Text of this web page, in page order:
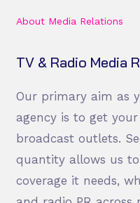
About Media Relations
TV & Radio Media
Our primary aim as
agency is to get
broadcast outlets.
quantity allows us
coverage it needs,